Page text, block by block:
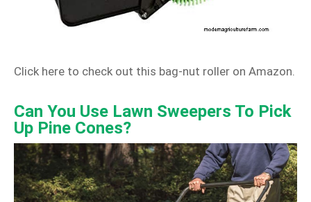
Click here to check out this bag‑nut roller on Amazon.
Can You Use Lawn Sweepers To Pick
Up Pine Cones?